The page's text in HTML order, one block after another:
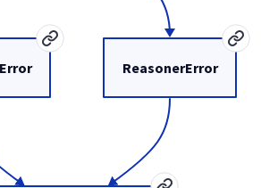
ReasonerError